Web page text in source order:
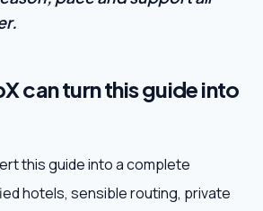
can turn this guide into
this guide into a complete
hotels, sensible routing, private